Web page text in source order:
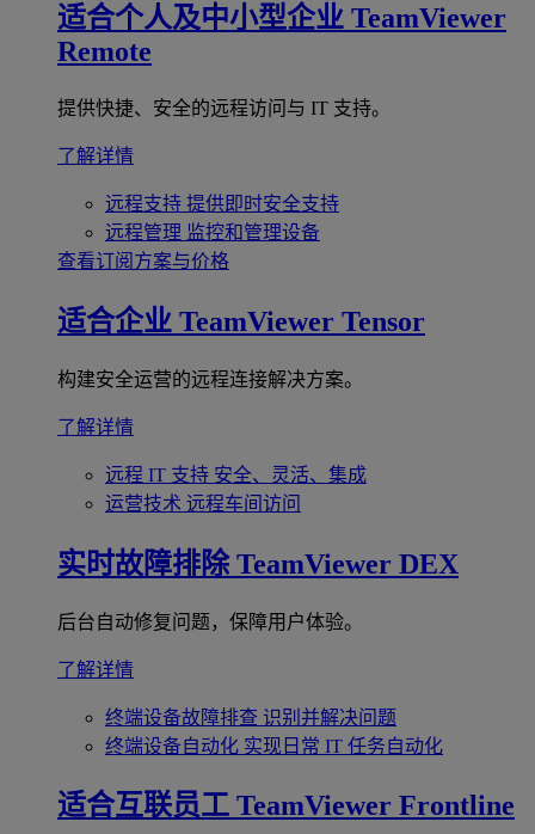
适合个人及中小型企业 TeamViewer
Remote
提供快捷、安全的远程访问与 IT 支持。
了解详情
远程支持 提供即时安全支持
远程管理 监控和管理设备
查看订阅方案与价格
适合企业 TeamViewer Tensor
构建安全运营的远程连接解决方案。
了解详情
远程 IT 支持 安全、灵活、集成
运营技术 远程车间访问
实时故障排除 TeamViewer DEX
后台自动修复问题，保障用户体验。
了解详情
终端设备故障排查 识别并解决问题
终端设备自动化 实现日常 IT 任务自动化
适合互联员工 TeamViewer Frontline